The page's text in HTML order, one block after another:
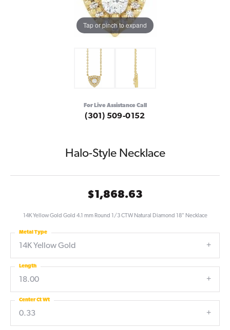
Tap or pinch to expand
For Live Assistance Call
(301) 509-0152
Halo-Style Necklace
$1,868.63
14K Yellow Gold Gold 4.1 mm Round 1/3 CTW Natural Diamond 18" Necklace
14K Yellow Gold
Metal Type
18.00
Length
0.33
Center Ct Wt